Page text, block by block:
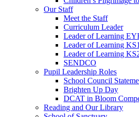
Our Staff
Meet the Staff
Curriculum Leader
Leader of Learning
Leader of Learning KS1
Leader of Learning
SENDCO
Pupil Leadership Roles
School Council
Brighten Up Day
DCAT in Bloom
Reading and Our Library